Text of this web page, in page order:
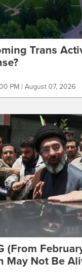
Trans
PM | August 07, 2026
(From
May Not Be